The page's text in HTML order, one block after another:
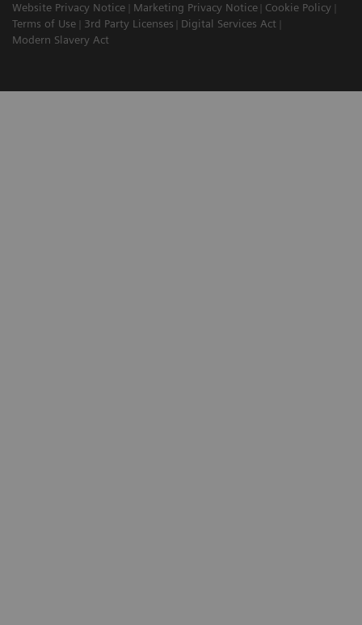
Website Privacy Notice
Marketing Privacy Notice
Cookie Policy
Terms of Use
3rd Party Licenses
Digital Services Act
Modern Slavery Act